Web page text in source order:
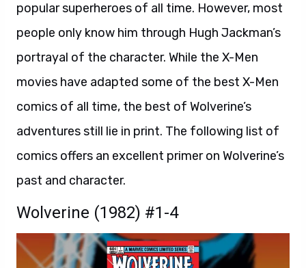
popular superheroes of all time. However, most
people only know him through Hugh Jackman’s
portrayal of the character. While the X-Men
movies have adapted some of the best X-Men
comics of all time, the best of Wolverine’s
adventures still lie in print. The following list of
comics offers an excellent primer on Wolverine’s
past and character.
Wolverine (1982) #1-4